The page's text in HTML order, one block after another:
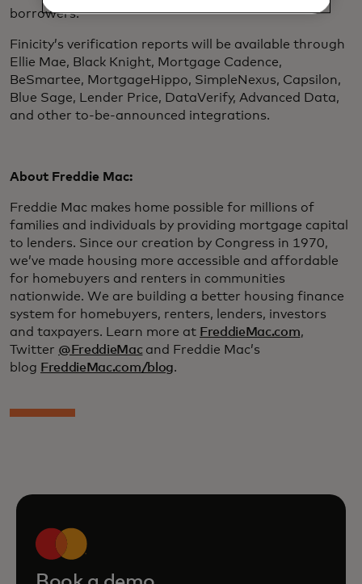
borrowers.”
Finicity’s verification reports will be available through
Ellie Mae, Black Knight, Mortgage Cadence,
BeSmartee, MortgageHippo, SimpleNexus, Capsilon,
Blue Sage, Lender Price, DataVerify, Advanced Data,
and other to-be-announced integrations.
About Freddie Mac:
Freddie Mac makes home possible for millions of
families and individuals by providing mortgage capital
to lenders. Since our creation by Congress in 1970,
we’ve made housing more accessible and affordable
for homebuyers and renters in communities
nationwide. We are building a better housing finance
system for homebuyers, renters, lenders, investors
and taxpayers. Learn more at FreddieMac.com,
Twitter @FreddieMacand Freddie Mac’s
blog FreddieMac.com/blog.